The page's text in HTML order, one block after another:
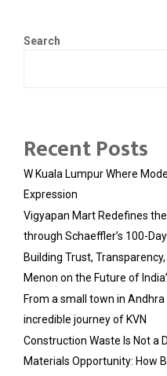
Search
Recent Posts
W Kuala Lumpur Where
Expression
Vigyapan Mart Redefines
through Schaeffler’s 100-
Building Trust,
Menon on the Future of
From a small town in
incredible journey of KVN
Construction Waste Is Not a
Materials Opportunity: How